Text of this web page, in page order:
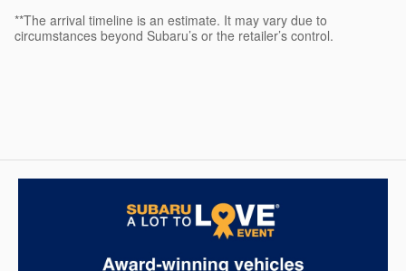
**The arrival timeline is an estimate. It may vary due to
circumstances beyond Subaru’s or the retailer’s control.